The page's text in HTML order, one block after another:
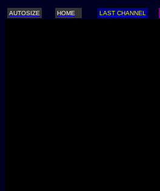
AUTOSIZE HOME LAST CHANNEL